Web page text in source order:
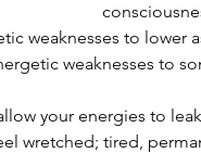
weaknesses to lower
weaknesses to
your energies to
wretched; tired,